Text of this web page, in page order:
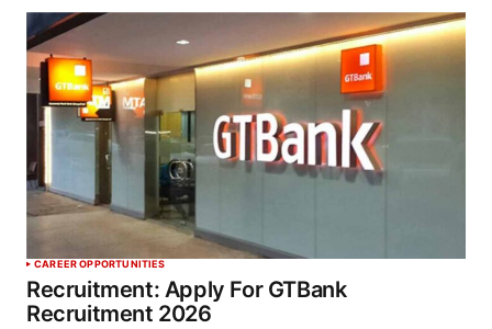
CAREER OPPORTUNITIES
Recruitment: Apply For GTBank
Recruitment 2026